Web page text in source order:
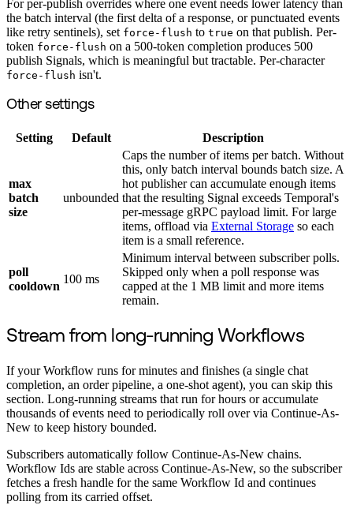
For per-publish overrides where one event needs lower latency than
the batch interval (the first delta of a response, or punctuated events
like retry sentinels), set force-flush to true on that publish. Per-
token force-flush on a 500-token completion produces 500
publish Signals, which is meaningful but tractable. Per-character
force-flush isn't.
Other settings
Setting Default Description
max
batch
size
unbounded
Caps the number of items per batch. Without
this, only batch interval bounds batch size. A
hot publisher can accumulate enough items
that the resulting Signal exceeds Temporal's
per-message gRPC payload limit. For large
items, offload via External Storage so each
item is a small reference.
poll
cooldown
100 ms
Minimum interval between subscriber polls.
Skipped only when a poll response was
capped at the 1 MB limit and more items
remain.
Stream from long-running Workflows
If your Workflow runs for minutes and finishes (a single chat
completion, an order pipeline, a one-shot agent), you can skip this
section. Long-running streams that run for hours or accumulate
thousands of events need to periodically roll over via Continue-As-
New to keep history bounded.
Subscribers automatically follow Continue-As-New chains.
Workflow Ids are stable across Continue-As-New, so the subscriber
fetches a fresh handle for the same Workflow Id and continues
polling from its carried offset.